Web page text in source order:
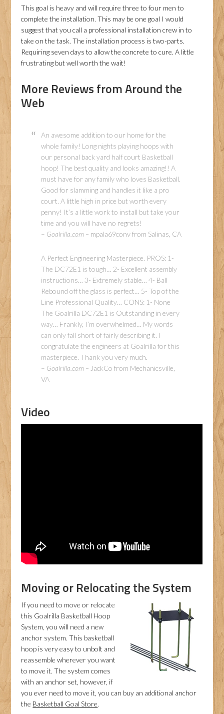
This goal is heavy and will require three to four men to
complete the installation. This may be one goal I would
suggest that you call a professional installation crew in to
take on the task. The installation process is two-parts.
Requiring seven days to allow the concrete to cure. A little
frustrating but well worth the wait!
More Reviews from Around the
Web
An awesome addition to our home for the
whole family! Long nights playing hoops with
our personal back yard half court Basketball
hoop! The best quality and looks amazing!! A
must have for any family who loves Basketball.
Good for slamming and handles it like a pro
court. A little high in price but worth every
penny! It’s a little work to install but take your
time and you will have no regrets!
– Goalrilla.com – mpala69conv from Salinas, CA
A Perfect Engineering Masterpiece. PROS: 1-
The DC72E1 is tough… 2- Excellent assembly
instructions… 3- Extremely stable… 4- Ball
Rebound off the glass is perfect… 5- Top of the
Line Professional Quality… CONS: 1- None
The Goalrilla DC72E1 is Outstanding in every
way… Frankly, I’m overwhelmed… My words
can only fall short of fairly describing it. I
congratulate the engineers at Goalrilla for this
masterpiece. Thank you very much.
– Goalrilla.com – JackCo from Mechanicsville,
VA
Video
Moving or Relocating the System
If you need to move or relocate
this Goalrilla Basketball Hoop
System, you will need a new
anchor system. This basketball
hoop is very easy to unbolt and
reassemble wherever you want
to move it. The system comes
with an anchor set, however, if
you ever need to move it, you can buy an additional anchor
the Basketball Goal Store.